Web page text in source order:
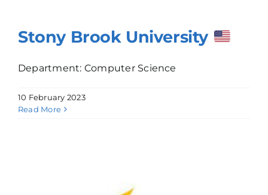
Stony Brook University
Department: Computer Science
10 February 2023
Read More